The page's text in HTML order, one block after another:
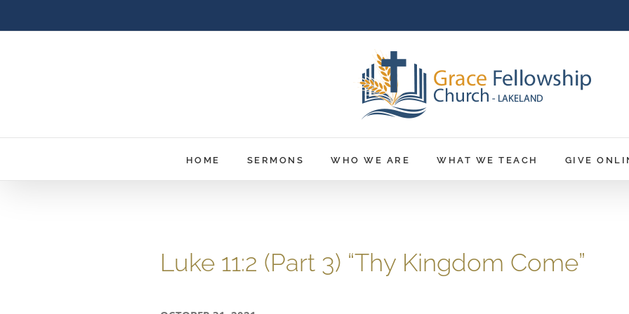
to
HOME SERMONS WHO WE ARE WHAT WE TEACH GIVE
Luke 11:2 (Part 3) “Thy Kingdom Come”